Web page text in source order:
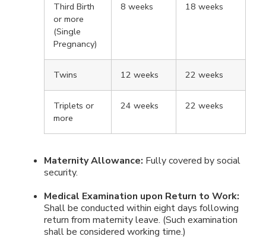
Third Birth
or more
(Single
Pregnancy)
8 weeks 18 weeks
Twins 12 weeks 22 weeks
Triplets or
more
24 weeks 22 weeks
Maternity Allowance: Fully covered by social
security.
Medical Examination upon Return to Work:
Shall be conducted within eight days following
return from maternity leave. (Such examination
shall be considered working time.)